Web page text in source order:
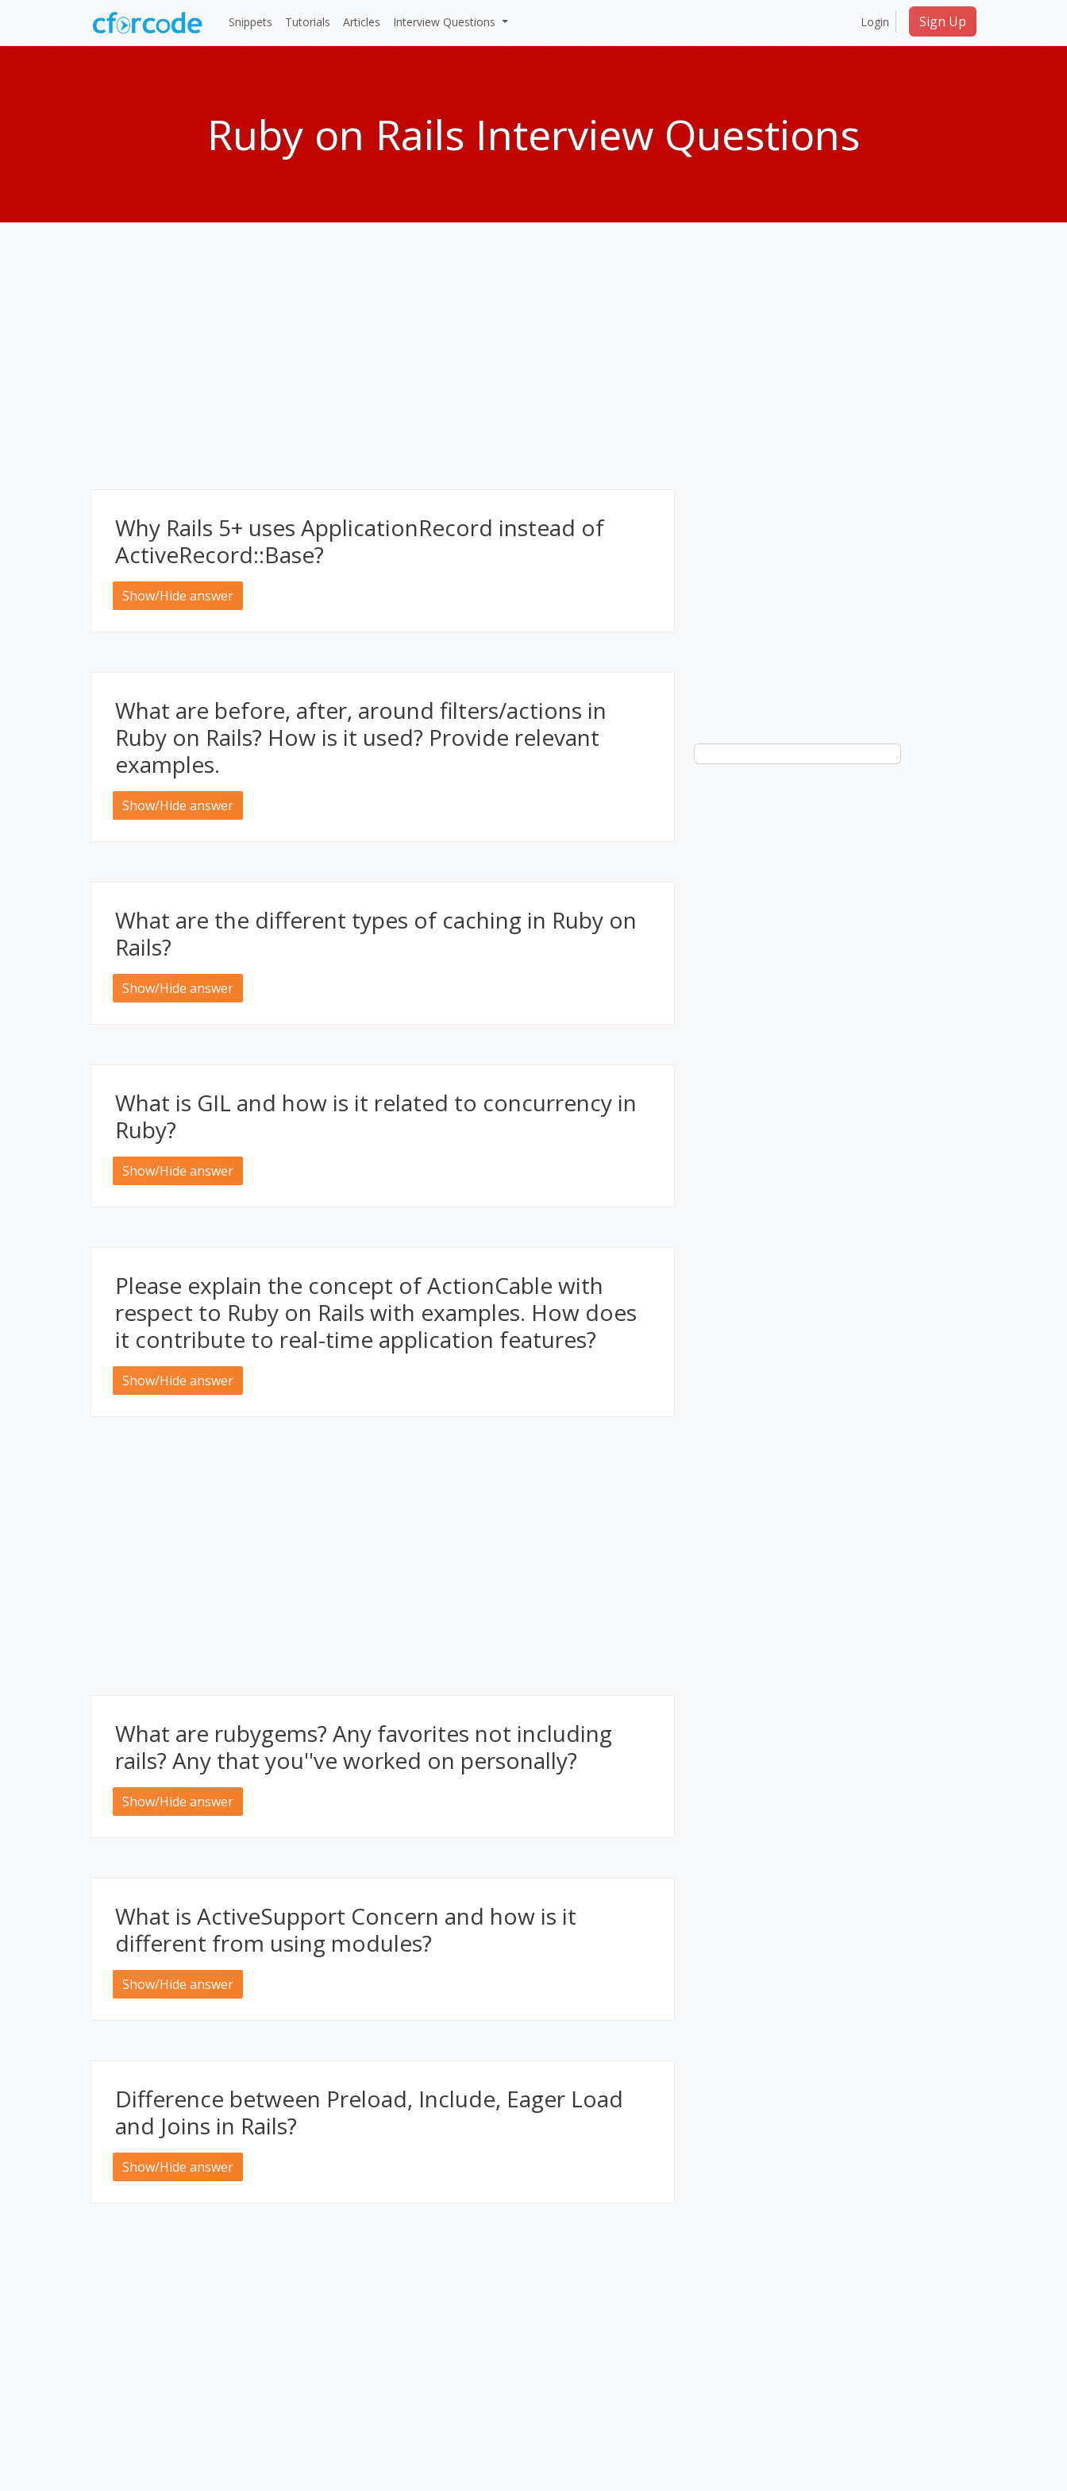
Snippets Tutorials Articles Interview Questions Login Sign Up
Ruby on Rails Interview Questions
Why Rails 5+ uses ApplicationRecord instead of
ActiveRecord::Base?
Show/Hide answer
What are before, after, around filters/actions in
Ruby on Rails? How is it used? Provide relevant
examples.
Show/Hide answer
What are the different types of caching in Ruby on
Rails?
Show/Hide answer
What is GIL and how is it related to concurrency in
Ruby?
Show/Hide answer
Please explain the concept of ActionCable with
respect to Ruby on Rails with examples. How does
it contribute to real-time application features?
Show/Hide answer
What are rubygems? Any favorites not including
rails? Any that you''ve worked on personally?
Show/Hide answer
What is ActiveSupport Concern and how is it
different from using modules?
Show/Hide answer
Difference between Preload, Include, Eager Load
and Joins in Rails?
Show/Hide answer